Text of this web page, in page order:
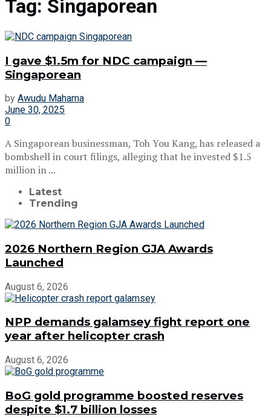
Tag: Singaporean
I gave $1.5m for NDC campaign —
Singaporean
by Awudu Mahama
June 30, 2025
0
A Singaporean businessman, Toh You Kang, has released a
bombshell in court filings, alleging that he invested $1.5
million in ...
Latest
Trending
2026 Northern Region GJA Awards
Launched
August 6, 2026
NPP demands galamsey fight report one
year after helicopter crash
August 6, 2026
BoG gold programme boosted reserves
despite $1.7 billion losses